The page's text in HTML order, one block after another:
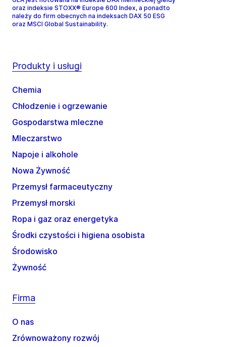
oraz indeksie STOXX® Europe 600 Index, a ponadto
należy do firm obecnych na indeksach DAX 50 ESG
oraz MSCI Global Sustainability.
Produkty i usługi
Chemia
Chłodzenie i ogrzewanie
Gospodarstwa mleczne
Mleczarstwo
Napoje i alkohole
Nowa Żywność
Przemysł farmaceutyczny
Przemysł morski
Ropa i gaz oraz energetyka
Środki czystości i higiena osobista
Środowisko
Żywność
Firma
O nas
Zrównoważony rozwój